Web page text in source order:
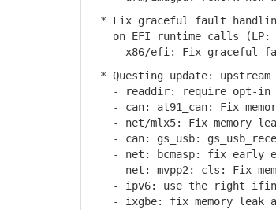
* Fix graceful fault handling
on EFI runtime calls (LP:
- x86/efi: Fix graceful
* Questing update: upstream
- readdir: require opt-in
- can: at91_can: Fix
- net/mlx5: Fix memory
- can: gs_usb:
- net: bcmasp: fix early
- net: mvpp2: cls: Fix
- ipv6: use the right
- ixgbe: fix memory leak